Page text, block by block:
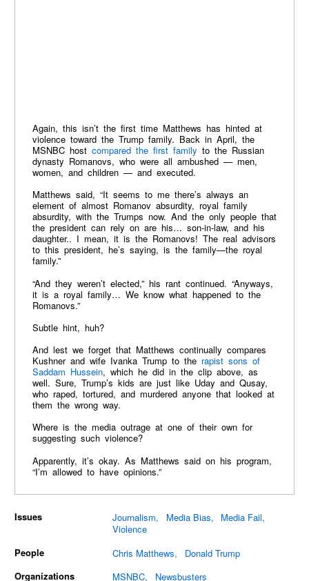
Again, this isn’t the first time Matthews has hinted at
violence toward the Trump family. Back in April, the
MSNBC host compared the first family to the Russian
dynasty Romanovs, who were all ambushed — men,
women, and children — and executed.
Matthews said, “It seems to me there’s always an
element of almost Romanov absurdity, royal family
absurdity, with the Trumps now. And the only people that
the president can rely on are his… son-in-law, and his
daughter.. I mean, it is the Romanovs! The real advisors
to this president, he’s saying, is the family—the royal
family.”
“And they weren’t elected,” his rant continued. “Anyways,
it is a royal family… We know what happened to the
Romanovs.”
Subtle hint, huh?
And lest we forget that Matthews continually compares
Kushner and wife Ivanka Trump to the rapist sons of
Saddam Hussein, which he did in the clip above, as
well. Sure, Trump’s kids are just like Uday and Qusay,
who raped, tortured, and murdered anyone that looked at
them the wrong way.
Where is the media outrage at one of their own for
suggesting such violence?
Apparently, it’s okay. As Matthews said on his program,
“I’m allowed to have opinions.”
Issues Journalism Media Bias
Media Fail
Violence
People
Chris Matthews
Donald Trump
Organizations
MSNBC Newsbusters